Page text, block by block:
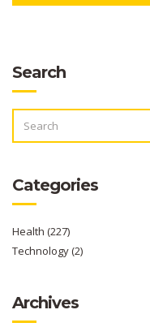
Search
FOR:
Categories
Health (227)
Technology(2)
Archives